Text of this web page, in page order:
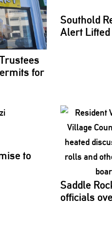
for
Southold
Alert
to
Saddle
officials